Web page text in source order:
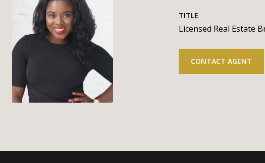
TITLE
Licensed Real Estate
CONTACT AGENT